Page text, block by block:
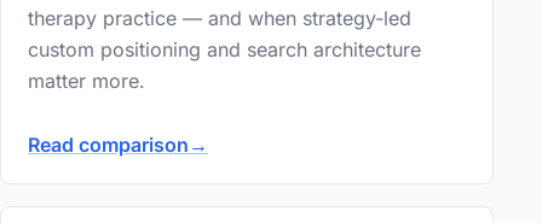
therapy practice — and when strategy-led
custom positioning and search architecture
matter more.
Read comparison →